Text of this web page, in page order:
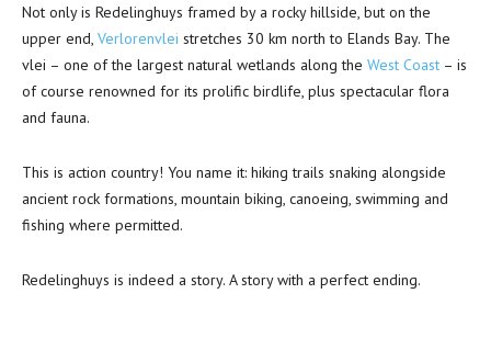
Not only is Redelinghuys framed by a rocky hillside, but on the
upper end, Verlorenvlei stretches 30 km north to Elands Bay. The
vlei – one of the largest natural wetlands along the West Coast – is
of course renowned for its prolific birdlife, plus spectacular flora
and fauna.
This is action country! You name it: hiking trails snaking alongside
ancient rock formations, mountain biking, canoeing, swimming and
fishing where permitted.
Redelinghuys is indeed a story. A story with a perfect ending.